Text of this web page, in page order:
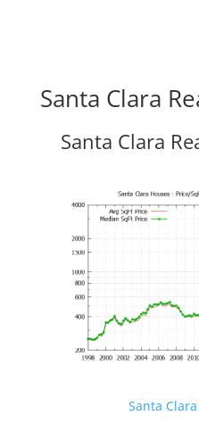
Santa Clara
Santa Clara
Santa